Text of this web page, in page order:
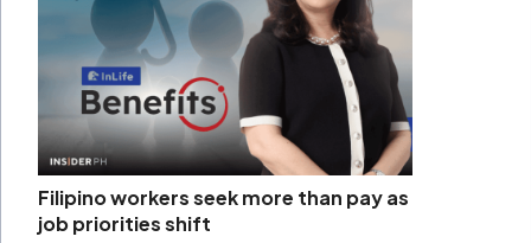
Filipino workers seek more than pay as
job priorities shift